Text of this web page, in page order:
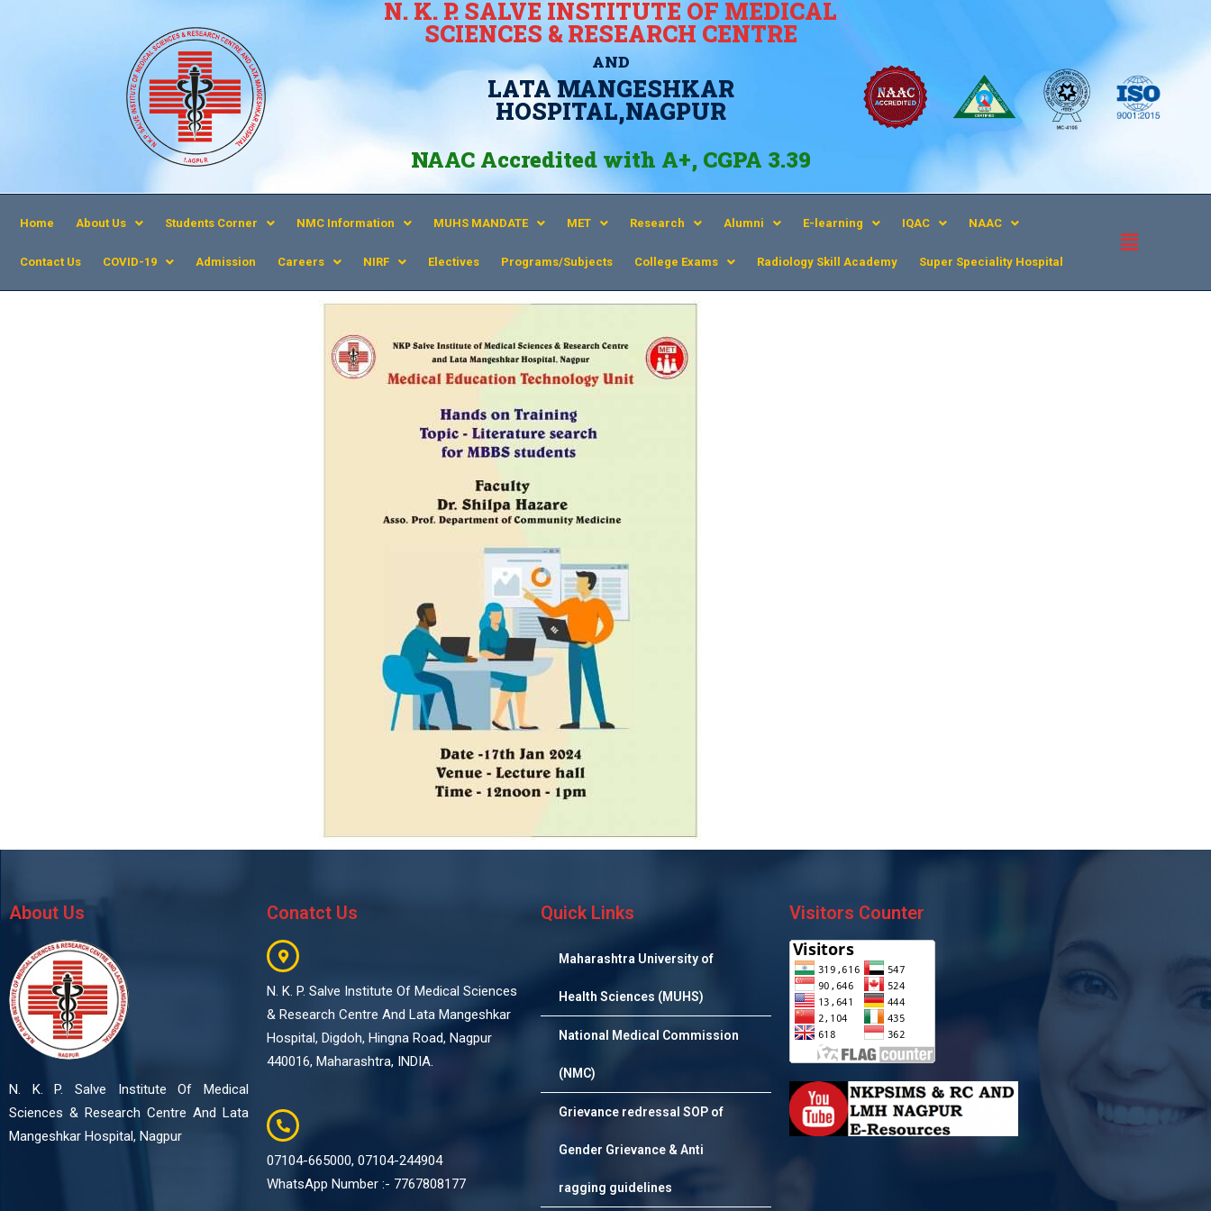
N. K. P. SALVE INSTITUTE OF MEDICAL
SCIENCES & RESEARCH CENTRE
AND
LATA MANGESHKAR
HOSPITAL,NAGPUR
NAAC Accredited with A+, CGPA 3.39
Home About Us Students Corner NMC Information MUHS MANDATE MET Research Alumni E-learning IQAC NAAC
Contact Us COVID-19 Admission Careers NIRF Electives Programs/Subjects College Exams Radiology Skill Academy Super Speciality Hospital​
About Us
N. K. P. Salve Institute Of Medical
Sciences & Research Centre And Lata
Mangeshkar Hospital, Nagpur
Conatct Us
N. K. P. Salve Institute Of Medical Sciences
& Research Centre And Lata Mangeshkar
Hospital, Digdoh, Hingna Road, Nagpur
440016, Maharashtra, INDIA.
07104-665000, 07104-244904
WhatsApp Number :- 7767808177
Quick Links
Maharashtra University of
Health Sciences (MUHS)
National Medical Commission
(NMC)
Grievance redressal SOP of
Gender Grievance & Anti
ragging guidelines
Visitors Counter